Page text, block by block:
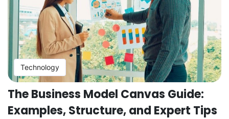
Technology
The Business Model Canvas Guide:
Examples, Structure, and Expert Tips